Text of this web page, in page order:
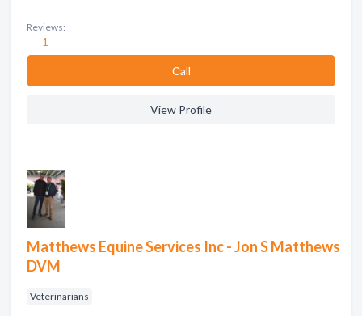
Reviews:
1
Сall
View Profile
Matthews Equine Services Inc - Jon S Matthews
DVM
Veterinarians